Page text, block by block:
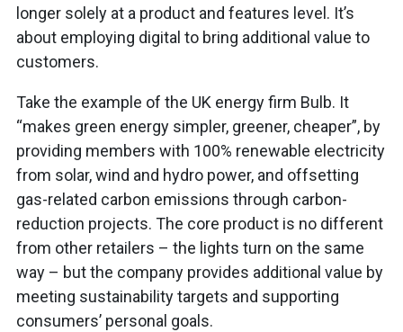
longer solely at a product and features level. It’s
about employing digital to bring additional value to
customers.
Take the example of the UK energy firm Bulb. It
“makes green energy simpler, greener, cheaper”, by
providing members with 100% renewable electricity
from solar, wind and hydro power, and offsetting
gas-related carbon emissions through carbon-
reduction projects. The core product is no different
from other retailers – the lights turn on the same
way – but the company provides additional value by
meeting sustainability targets and supporting
consumers’ personal goals.